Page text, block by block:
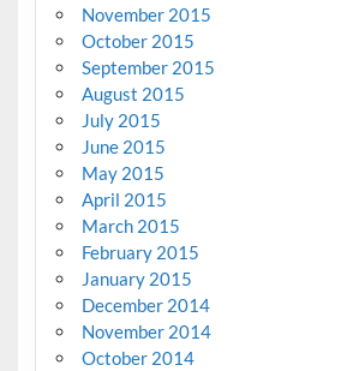
November 2015
October 2015
September 2015
August 2015
July 2015
June 2015
May 2015
April 2015
March 2015
February 2015
January 2015
December 2014
November 2014
October 2014